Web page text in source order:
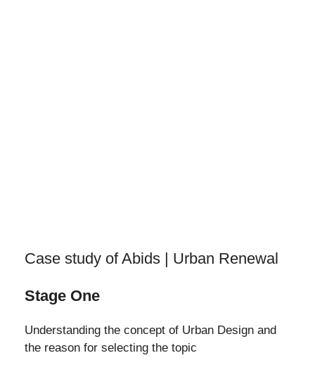
Case study of Abids | Urban Renewal
Stage One
Understanding the concept of Urban Design and
the reason for selecting the topic